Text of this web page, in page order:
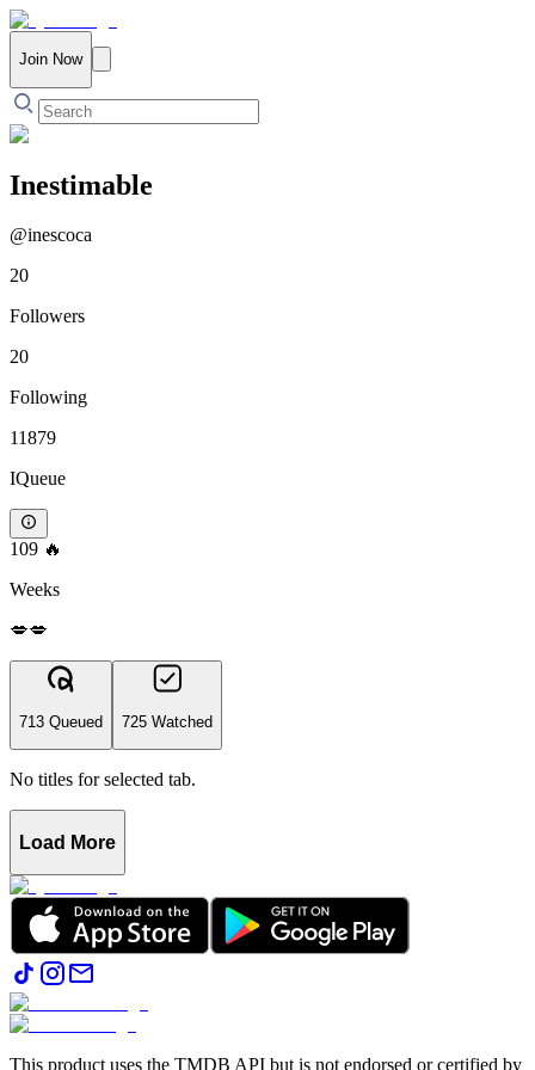
Join Now
Inestimable
@inescoca
20
Followers
20
Following
11879
IQueue
109 🔥
Weeks
💋💋
713 Queued 725 Watched
No titles for selected tab.
Load More
This product uses the TMDB API but is not endorsed or certified by